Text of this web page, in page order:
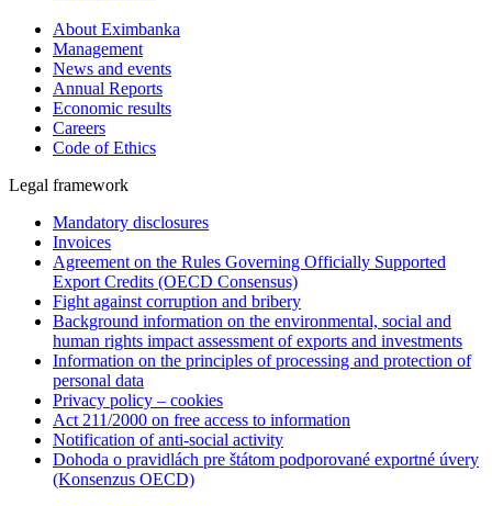
About Eximbanka
Management
News and events
Annual Reports
Economic results
Careers
Code of Ethics
Legal framework
Mandatory disclosures
Invoices
Agreement on the Rules Governing Officially Supported
Export Credits (OECD Consensus)
Fight against corruption and bribery
Background information on the environmental, social and
human rights impact assessment of exports and investments
Information on the principles of processing and protection of
personal data
Privacy policy – cookies
Act 211/2000 on free access to information
Notification of anti-social activity
Dohoda o pravidlách pre štátom podporované exportné úvery
(Konsenzus OECD)